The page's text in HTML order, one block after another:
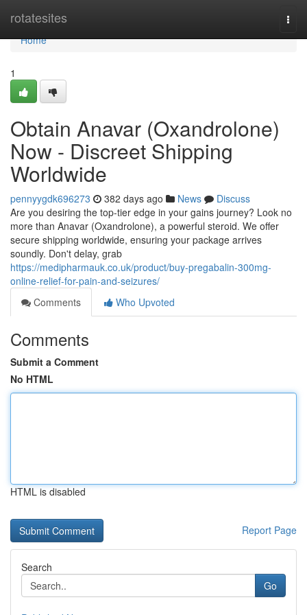
rotatesites
Home
Home
1
Obtain Anavar (Oxandrolone)
Now - Discreet Shipping
Worldwide
pennyygdk696273 382 days ago News
Discuss
Are you desiring the top-tier edge in your gains journey? Look no
more than Anavar (Oxandrolone), a powerful steroid. We offer
secure shipping worldwide, ensuring your package arrives
soundly. Don't delay, grab
https://medipharmauk.co.uk/product/buy-pregabalin-300mg-
online-relief-for-pain-and-seizures/
Comments
Who Upvoted
Comments
Submit a Comment
No HTML
HTML is disabled
Report Page
Search
Go